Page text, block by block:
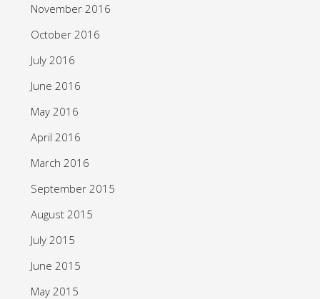
November 2016
October 2016
July 2016
June 2016
May 2016
April 2016
March 2016
September 2015
August 2015
July 2015
June 2015
May 2015